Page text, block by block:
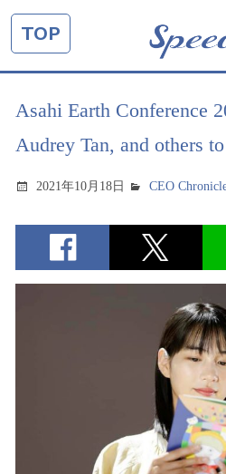
TOP
Asahi Earth Conference
Audrey Tan, and others
2021年10月18日 CEO